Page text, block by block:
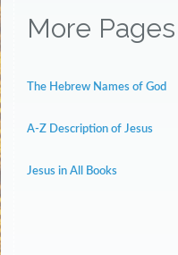
More Pages
The Hebrew Names of God
A-Z Description of Jesus
Jesus in All Books